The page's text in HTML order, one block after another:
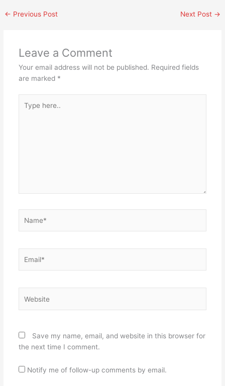
← Previous Post Next Post →
Leave a Comment
Your email address will not be published. Required fields
are marked *
here..
Save my name, email, and website in this browser for
the next time I comment.
Notify me of follow-up comments by email.